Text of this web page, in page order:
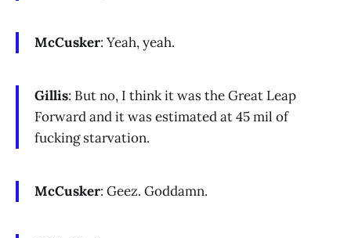
McCusker: Yeah, yeah.
Gillis: But no, I think it was the Great Leap
Forward and it was estimated at 45 mil of
fucking starvation.
McCusker: Geez. Goddamn.